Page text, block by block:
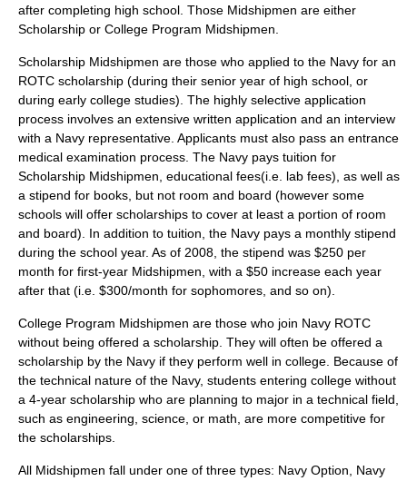
after completing high school. Those Midshipmen are either
Scholarship or College Program Midshipmen.
Scholarship Midshipmen are those who applied to the Navy for an
ROTC scholarship (during their senior year of high school, or
during early college studies). The highly selective application
process involves an extensive written application and an interview
with a Navy representative. Applicants must also pass an entrance
medical examination process. The Navy pays tuition for
Scholarship Midshipmen, educational fees(i.e. lab fees), as well as
a stipend for books, but not room and board (however some
schools will offer scholarships to cover at least a portion of room
and board). In addition to tuition, the Navy pays a monthly stipend
during the school year. As of 2008, the stipend was $250 per
month for first-year Midshipmen, with a $50 increase each year
after that (i.e. $300/month for sophomores, and so on).
College Program Midshipmen are those who join Navy ROTC
without being offered a scholarship. They will often be offered a
scholarship by the Navy if they perform well in college. Because of
the technical nature of the Navy, students entering college without
a 4-year scholarship who are planning to major in a technical field,
such as engineering science , or math , are more competitive for
the scholarships.
All Midshipmen fall under one of three types: Navy Option, Navy